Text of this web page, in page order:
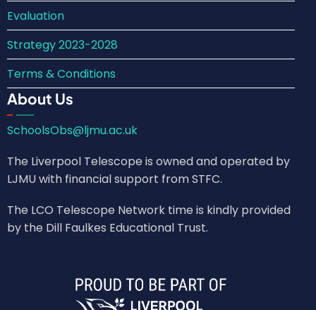
Evaluation
Strategy 2023-2028
Terms & Conditions
About Us
SchoolsObs@ljmu.ac.uk
The Liverpool Telescope is owned and operated by
LJMU with financial support from STFC.
The LCO Telescope Network time is kindly provided
by the Dill Faulkes Educational Trust.